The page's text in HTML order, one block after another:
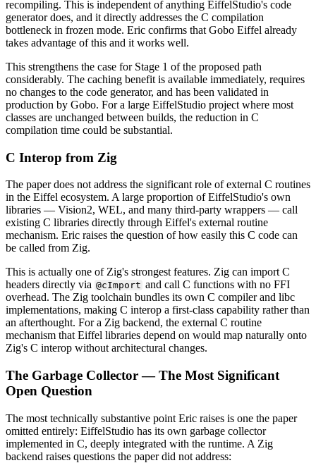
recompiling. This is independent of anything EiffelStudio's code
generator does, and it directly addresses the C compilation
bottleneck in frozen mode. Eric confirms that Gobo Eiffel already
takes advantage of this and it works well.
This strengthens the case for Stage 1 of the proposed path
considerably. The caching benefit is available immediately, requires
no changes to the code generator, and has been validated in
production by Gobo. For a large EiffelStudio project where most
classes are unchanged between builds, the reduction in C
compilation time could be substantial.
C Interop from Zig
The paper does not address the significant role of external C routines
in the Eiffel ecosystem. A large proportion of EiffelStudio's own
libraries — Vision2, WEL, and many third-party wrappers — call
existing C libraries directly through Eiffel's external routine
mechanism. Eric raises the question of how easily this C code can
be called from Zig.
This is actually one of Zig's strongest features. Zig can import C
headers directly via @cImport and call C functions with no FFI
overhead. The Zig toolchain bundles its own C compiler and libc
implementations, making C interop a first-class capability rather than
an afterthought. For a Zig backend, the external C routine
mechanism that Eiffel libraries depend on would map naturally onto
Zig's C interop without architectural changes.
The Garbage Collector — The Most Significant
Open Question
The most technically substantive point Eric raises is one the paper
omitted entirely: EiffelStudio has its own garbage collector
implemented in C, deeply integrated with the runtime. A Zig
backend raises questions the paper did not address: